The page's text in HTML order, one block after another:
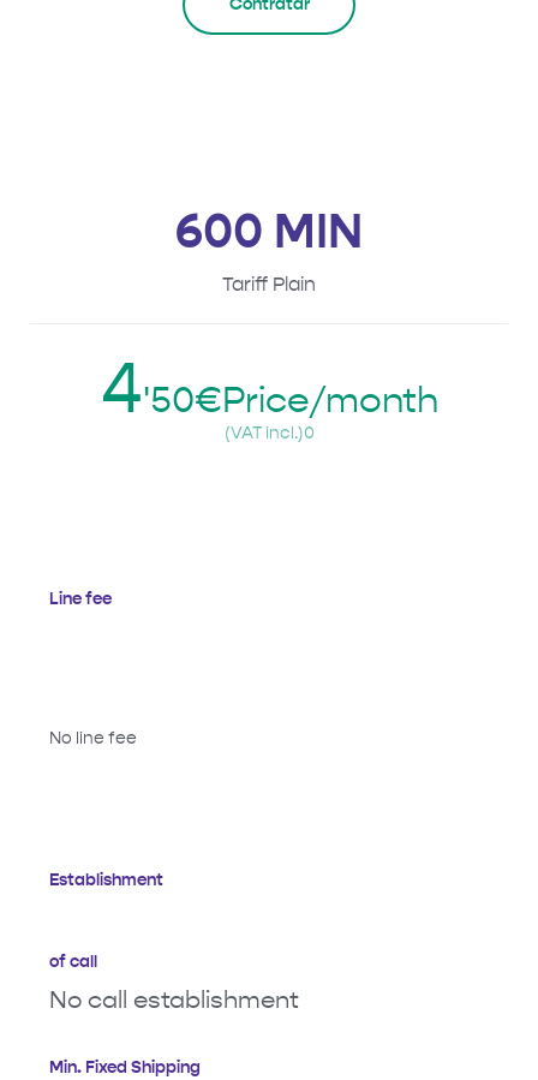
Contratar
600 MIN
Tariff Plain
4'50€Price/month
(VAT incl.)0
Line fee
No line fee
Establishment
of call
No call establishment
Min. Fixed Shipping